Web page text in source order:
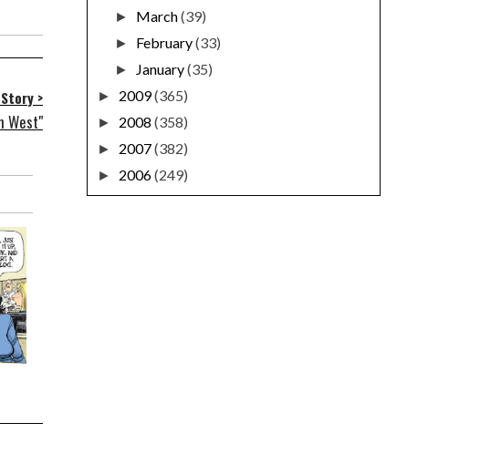
>
West"
► March(39)
► February(33)
► January(35)
► 2009(365)
► 2008 (358)
► 2007(382)
► 2006(249)